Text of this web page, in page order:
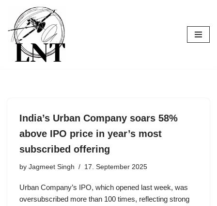
Skip
to
content
India’s Urban Company soars 58%
above IPO price in year’s most
subscribed offering
by Jagmeet Singh 17. September 2025
Urban Company’s IPO, which opened last week, was
oversubscribed more than 100 times, reflecting strong